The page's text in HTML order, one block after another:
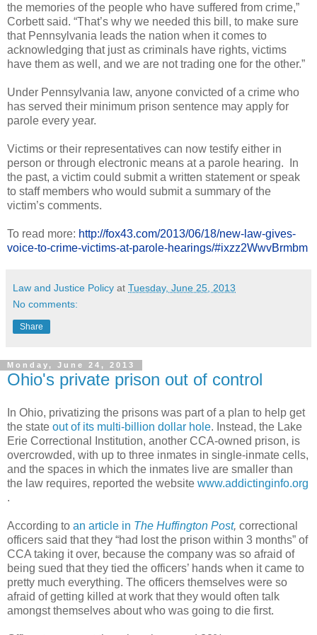
the memories of the people who have suffered from crime,”
Corbett said. “That’s why we needed this bill, to make sure
that Pennsylvania leads the nation when it comes to
acknowledging that just as criminals have rights, victims
have them as well, and we are not trading one for the other.”
Under Pennsylvania law, anyone convicted of a crime who
has served their minimum prison sentence may apply for
parole every year.
Victims or their representatives can now testify either in
person or through electronic means at a parole hearing. In
the past, a victim could submit a written statement or speak
to staff members who would submit a summary of the
victim’s comments.
To read more: http://fox43.com/2013/06/18/new-law-gives-
voice-to-crime-victims-at-parole-hearings/#ixzz2WwvBrmbm
Law and Justice Policy at Tuesday, June 25, 2013
No comments:
Share
Monday, June 24, 2013
Ohio's private prison out of control
In Ohio, privatizing the prisons was part of a plan to help get
the state out of its multi-billion dollar hole. Instead, the Lake
Erie Correctional Institution, another CCA-owned prison, is
overcrowded, with up to three inmates in single-inmate cells,
and the spaces in which the inmates live are smaller than
the law requires, reported the website www.addictinginfo.org
.
According to an article in The Huffington Post, correctional
officers said that they “had lost the prison within 3 months” of
CCA taking it over, because the company was so afraid of
being sued that they tied the officers’ hands when it came to
pretty much everything. The officers themselves were so
afraid of getting killed at work that they would often talk
amongst themselves about who was going to die first.